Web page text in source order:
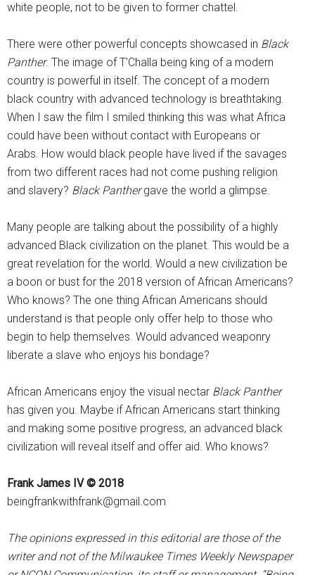
white people, not to be given to former chattel.
There were other powerful concepts showcased in Black
Panther. The image of T’Challa being king of a modern
country is powerful in itself. The concept of a modern
black country with advanced technology is breathtaking.
When I saw the film I smiled thinking this was what Africa
could have been without contact with Europeans or
Arabs. How would black people have lived if the savages
from two different races had not come pushing religion
and slavery? Black Panthergave the world a glimpse.
Many people are talking about the possibility of a highly
advanced Black civilization on the planet. This would be a
great revelation for the world. Would a new civilization be
a boon or bust for the 2018 version of African Americans?
Who knows? The one thing African Americans should
understand is that people only offer help to those who
begin to help themselves. Would advanced weaponry
liberate a slave who enjoys his bondage?
African Americans enjoy the visual nectar Black Panther
has given you. Maybe if African Americans start thinking
and making some positive progress, an advanced black
civilization will reveal itself and offer aid. Who knows?
Frank James IV © 2018
beingfrankwithfrank@gmail.com
The opinions expressed in this editorial are those of the
writer and not of the Milwaukee Times Weekly Newspaper